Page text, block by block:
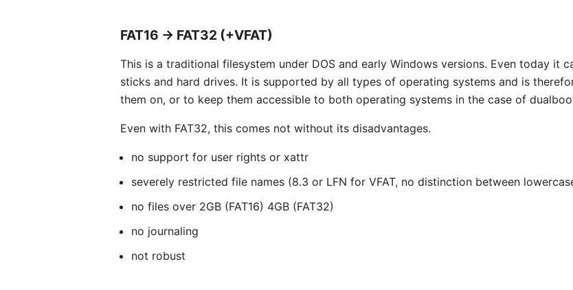
FAT16 → FAT32 (+VFAT)
This is a traditional filesystem under DOS and early Windows versions. Even today it
sticks and hard drives. It is supported by all types of operating systems and is
them on, or to keep them accessible to both operating systems in the case of
Even with FAT32, this comes not without its disadvantages.
no support for user rights or xattr
severely restricted file names (8.3 or LFN for VFAT, no distinction between
no files over 2GB (FAT16) 4GB (FAT32)
no journaling
not robust